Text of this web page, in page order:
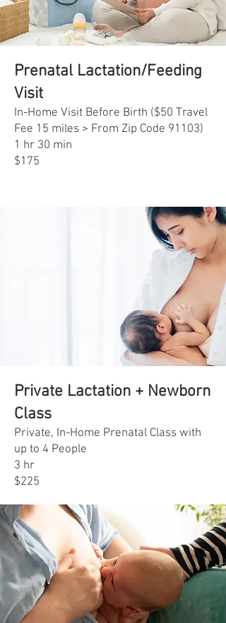
Prenatal Lactation/Feeding
Visit
In-Home Visit Before Birth ($50 Travel
Fee 15 miles > From Zip Code 91103)
1 hr 30 min
$175
Private Lactation + Newborn
Class
Private, In-Home Prenatal Class with
up to 4 People
3 hr
$225